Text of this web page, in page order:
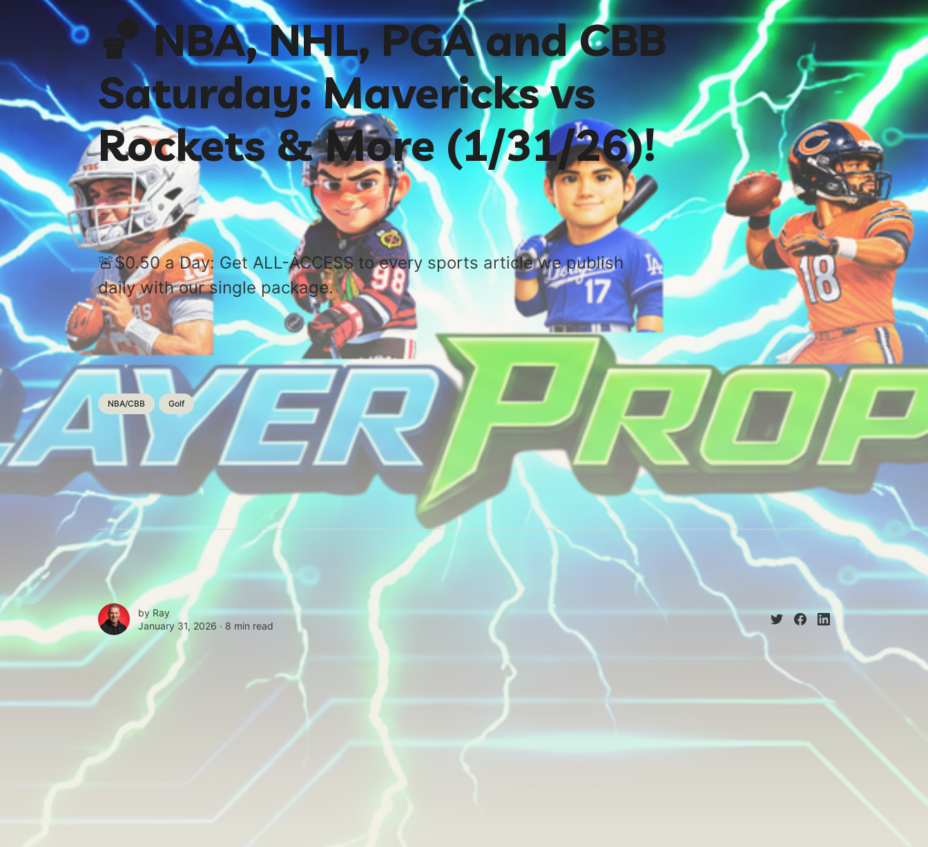
🏀 NBA, NHL, PGA and CBB
Saturday: Mavericks vs
Rockets & More (1/31/26)!
🚨$0.50 a Day: Get ALL-ACCESS to every sports article we publish
daily with our single package.
NBA/CBB Golf
byRay
January 31, 2026 ∙ 8 min read